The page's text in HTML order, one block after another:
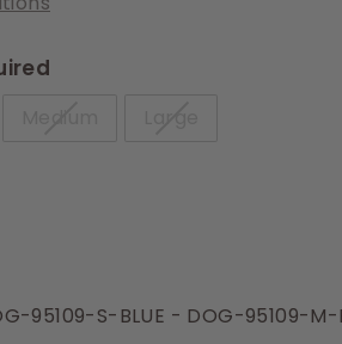
95109-S-BLUE - DOG-95109-